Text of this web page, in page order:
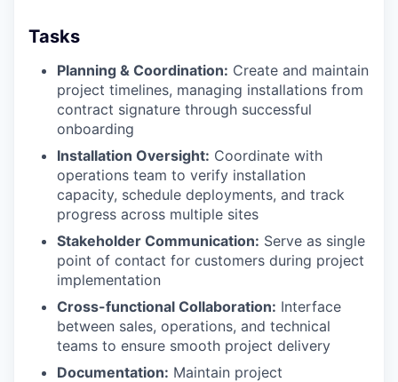
Tasks
Planning & Coordination: Create and maintain
project timelines, managing installations from
contract signature through successful
onboarding
Installation Oversight: Coordinate with
operations team to verify installation
capacity, schedule deployments, and track
progress across multiple sites
Stakeholder Communication: Serve as single
point of contact for customers during project
implementation
Cross-functional Collaboration: Interface
between sales, operations, and technical
teams to ensure smooth project delivery
Documentation: Maintain project